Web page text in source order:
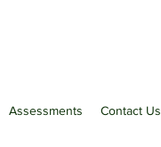
Assessments Contact Us